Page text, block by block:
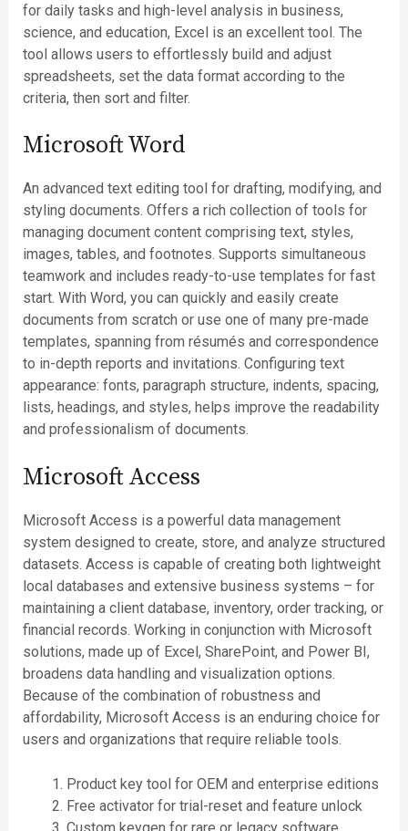
for daily tasks and high-level analysis in business,
science, and education, Excel is an excellent tool. The
tool allows users to effortlessly build and adjust
spreadsheets, set the data format according to the
criteria, then sort and filter.
Microsoft Word
An advanced text editing tool for drafting, modifying, and
styling documents. Offers a rich collection of tools for
managing document content comprising text, styles,
images, tables, and footnotes. Supports simultaneous
teamwork and includes ready-to-use templates for fast
start. With Word, you can quickly and easily create
documents from scratch or use one of many pre-made
templates, spanning from résumés and correspondence
to in-depth reports and invitations. Configuring text
appearance: fonts, paragraph structure, indents, spacing,
lists, headings, and styles, helps improve the readability
and professionalism of documents.
Microsoft Access
Microsoft Access is a powerful data management
system designed to create, store, and analyze structured
datasets. Access is capable of creating both lightweight
local databases and extensive business systems – for
maintaining a client database, inventory, order tracking, or
financial records. Working in conjunction with Microsoft
solutions, made up of Excel, SharePoint, and Power BI,
broadens data handling and visualization options.
Because of the combination of robustness and
affordability, Microsoft Access is an enduring choice for
users and organizations that require reliable tools.
Product key tool for OEM and enterprise editions
Free activator for trial-reset and feature unlock